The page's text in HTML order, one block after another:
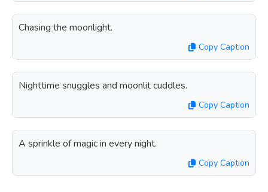
Chasing the moonlight.
Copy Caption
Nighttime snuggles and moonlit cuddles.
Copy Caption
A sprinkle of magic in every night.
Copy Caption